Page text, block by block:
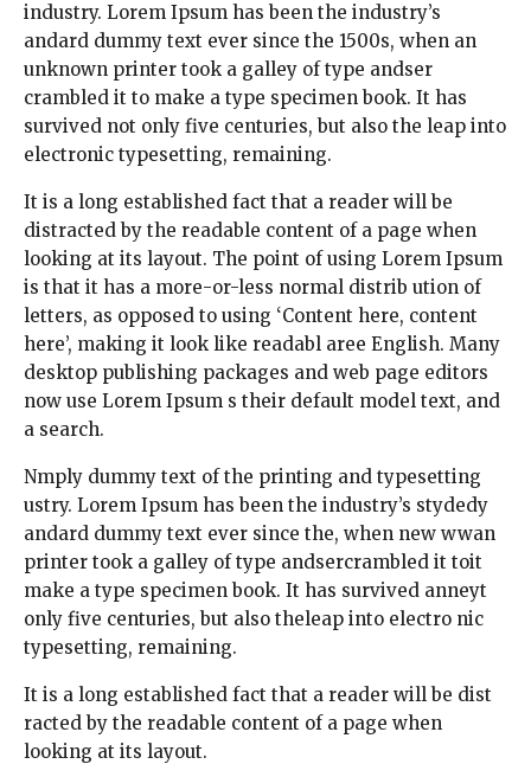
industry. Lorem Ipsum has been the industry’s
andard dummy text ever since the 1500s, when an
unknown printer took a galley of type andser
crambled it to make a type specimen book. It has
survived not only five centuries, but also the leap into
electronic typesetting, remaining.
It is a long established fact that a reader will be
distracted by the readable content of a page when
looking at its layout. The point of using Lorem Ipsum
is that it has a more-or-less normal distrib ution of
letters, as opposed to using ‘Content here, content
here’, making it look like readabl aree English. Many
desktop publishing packages and web page editors
now use Lorem Ipsum s their default model text, and
a search.
Nmply dummy text of the printing and typesetting
ustry. Lorem Ipsum has been the industry’s stydedy
andard dummy text ever since the, when new wwan
printer took a galley of type andsercrambled it toit
make a type specimen book. It has survived anneyt
only five centuries, but also theleap into electro nic
typesetting, remaining.
It is a long established fact that a reader will be dist
racted by the readable content of a page when
looking at its layout.